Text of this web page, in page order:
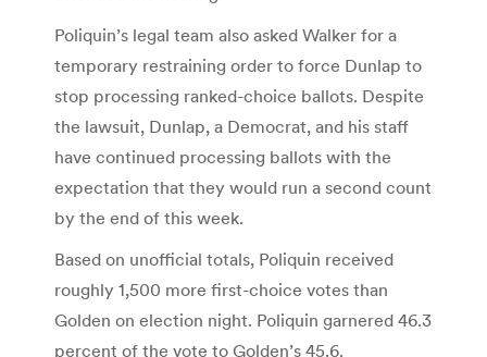
Poliquin’s legal team also asked Walker for a
temporary restraining order to force Dunlap to
stop processing ranked-choice ballots. Despite
the lawsuit, Dunlap, a Democrat, and his staff
have continued processing ballots with the
expectation that they would run a second count
by the end of this week.
Based on unofficial totals, Poliquin received
roughly 1,500 more first-choice votes than
Golden on election night. Poliquin garnered 46.3
percent of the vote to Golden’s 45.6.